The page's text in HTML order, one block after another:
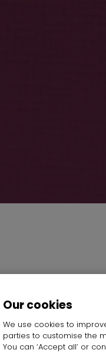
Our cookies
We use cookies to
parties to customise the
You can ‘Accept all’ or